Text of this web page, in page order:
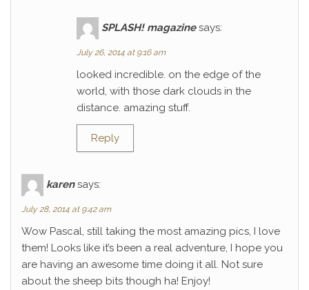
SPLASH! magazine says:
July 26, 2014 at 9:16 am
looked incredible. on the edge of the
world, with those dark clouds in the
distance. amazing stuff.
Reply
karen says:
July 28, 2014 at 9:42 am
Wow Pascal, still taking the most amazing pics, I love
them! Looks like it’s been a real adventure, I hope you
are having an awesome time doing it all. Not sure
about the sheep bits though ha! Enjoy!